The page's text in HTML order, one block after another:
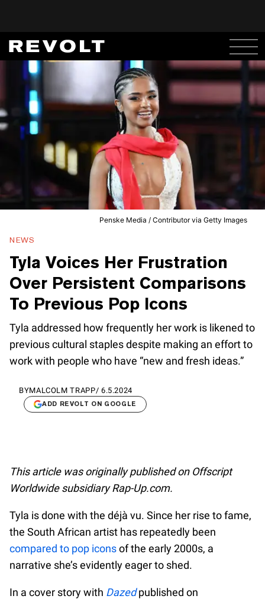
Penske Media / Contributor via Getty Images
NEWS
Tyla Voices Her Frustration
Over Persistent Comparisons
To Previous Pop Icons
Tyla addressed how frequently her work is likened to
previous cultural staples despite making an effort to
work with people who have “new and fresh ideas.”
BYMALCOLM TRAPP/ 6.5.2024
ADD REVOLT ON GOOGLE
This article was originally published on Offscript
Worldwide subsidiary Rap-Up.com.
Tyla is done with the déjà vu. Since her rise to fame,
the South African artist has repeatedly been
compared to pop iconsof the early 2000s, a
narrative she’s evidently eager to shed.
In a cover story with Dazedpublished on